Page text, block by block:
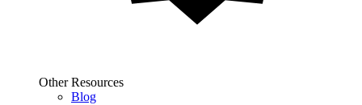
Other Resources
Blog